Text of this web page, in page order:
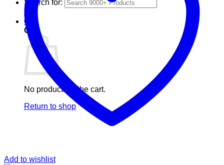
Search for:
0
Cart
No products in the cart.
Return to shop
Add to wishlist